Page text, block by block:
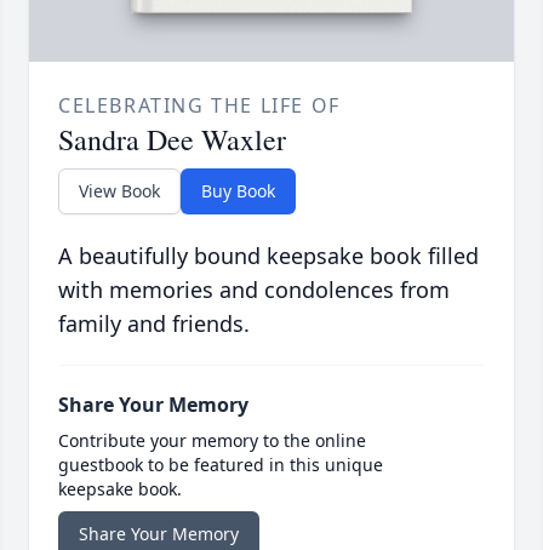
CELEBRATING THE LIFE OF
Sandra Dee Waxler
View Book Buy Book
A beautifully bound keepsake book filled
with memories and condolences from
family and friends.
Share Your Memory
Contribute your memory to the online
guestbook to be featured in this unique
keepsake book.
Share Your Memory